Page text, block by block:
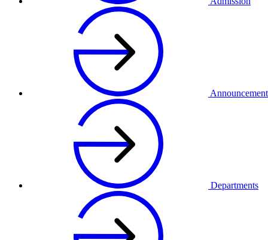
Departments